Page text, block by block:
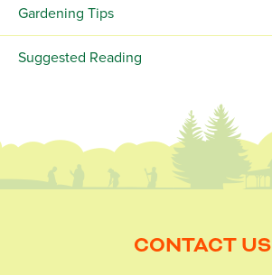
Gardening Tips
Suggested Reading
CONTACT US